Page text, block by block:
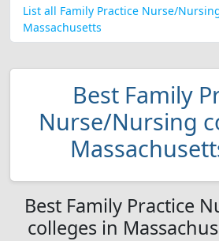
List all Family Practice Nurse/
Massachusetts
Best Family
Nurse/Nursing
Best Family Practice
colleges in